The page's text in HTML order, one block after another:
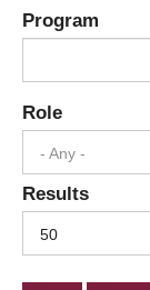
Program
Role
- Any -
Results
50